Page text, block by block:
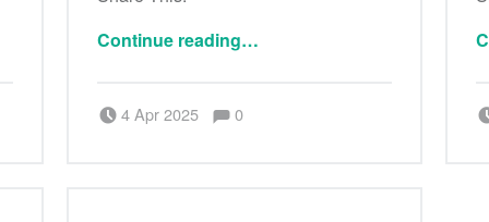
Continue reading…
4 Apr 2025 Written by:
CanPouAdmin Comments:
0